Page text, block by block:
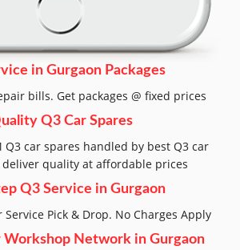
in Gurgaon Packages
bills. Get packages @ fixed prices
Q3 Car Spares
Q3 car spares handled by best Q3 car
deliver quality at affordable prices
Q3 Service in Gurgaon
Service Pick & Drop. No Charges Apply
Workshop Network in Gurgaon